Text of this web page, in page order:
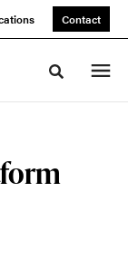
Contact
Toggle